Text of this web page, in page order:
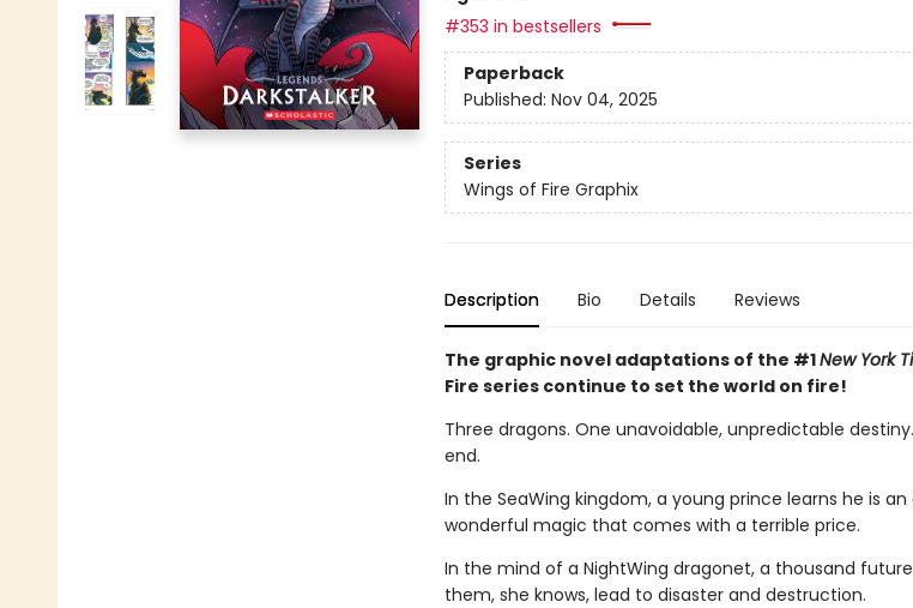
#353 in bestsellers
Paperback
Published: Nov 04, 2025
Series
Wings of Fire Graphix
Description Bio Details Reviews
The graphic novel adaptations of the #1New York
Fire series continue to set the world on fire!
Three dragons. One unavoidable, unpredictable
end.
In the SeaWing kingdom, a young prince learns he is
wonderful magic that comes with a terrible price.
In the mind of a NightWing dragonet, a thousand
them, she knows, lead to disaster and destruction.